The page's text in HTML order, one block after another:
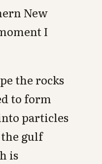
New
I
the rocks
to form
particles
gulf
is